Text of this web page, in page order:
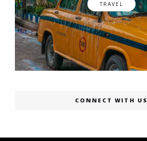
TRAVEL
CONNECT WITH US